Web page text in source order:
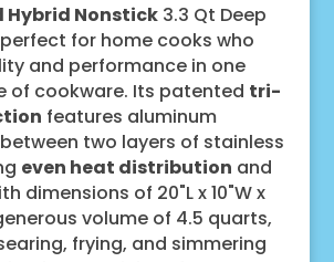
Hybrid Nonstick3.3 Qt Deep
for home cooks who
and performance in one
of cookware. Its patented tri-
features aluminum
two layers of stainless
even heat distribution and
dimensions of 20"L x 10"W x
volume of 4.5 quarts,
frying, and simmering